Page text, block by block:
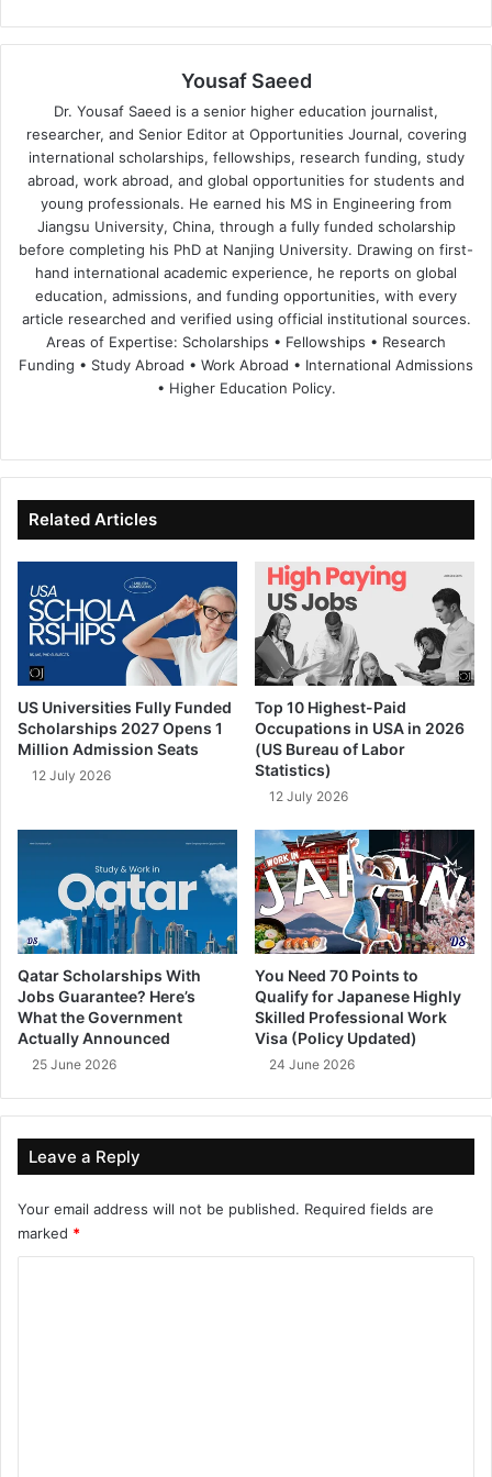
Yousaf Saeed
Dr. Yousaf Saeed is a senior higher education journalist,
researcher, and Senior Editor at Opportunities Journal, covering
international scholarships, fellowships, research funding, study
abroad, work abroad, and global opportunities for students and
young professionals. He earned his MS in Engineering from
Jiangsu University, China, through a fully funded scholarship
before completing his PhD at Nanjing University. Drawing on first-
hand international academic experience, he reports on global
education, admissions, and funding opportunities, with every
article researched and verified using official institutional sources.
Areas of Expertise: Scholarships • Fellowships • Research
Funding • Study Abroad • Work Abroad • International Admissions
• Higher Education Policy.
te
bo
ok
dIn ub
e
Related Articles
US Universities Fully Funded
Scholarships 2027 Opens 1
Million Admission Seats
12 July 2026
Top 10 Highest-Paid
Occupations in USA in 2026
(US Bureau of Labor
Statistics)
12 July 2026
Qatar Scholarships With
Jobs Guarantee? Here’s
What the Government
Actually Announced
25 June 2026
You Need 70 Points to
Qualify for Japanese Highly
Skilled Professional Work
Visa (Policy Updated)
24 June 2026
Leave a Reply
Your email address will not be published. Required fields are
marked *